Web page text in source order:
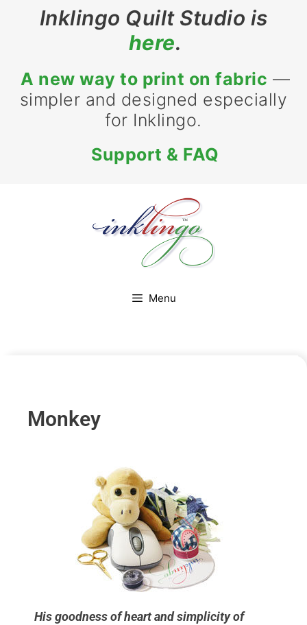
Inklingo Quilt Studio is
here.
A new way to print on fabric —
simpler and designed especially
for Inklingo.
Support & FAQ
Menu
Monkey
His goodness of heart and simplicity of